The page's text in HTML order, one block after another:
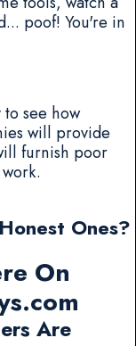
poof! You're in
see how
will provide
furnish poor
Ones?
On
Are